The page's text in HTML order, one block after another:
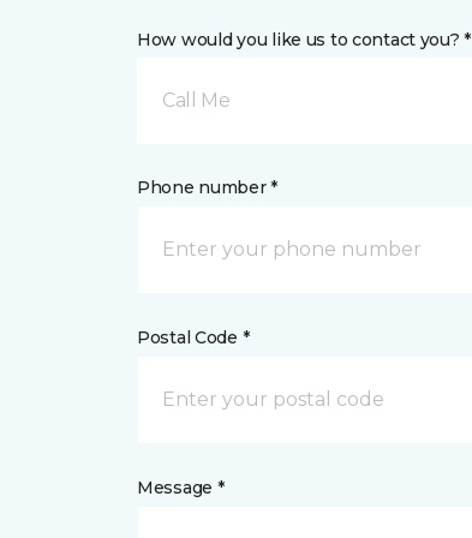
How would you like us to contact you? *
Call Me
Phone number *
Postal Code *
Message *